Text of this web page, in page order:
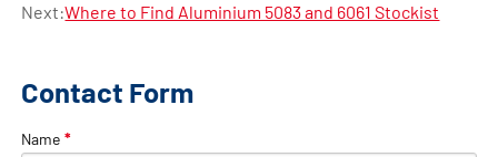
Next:Where to Find Aluminium 5083 and 6061 Stockist
Contact Form
Name *